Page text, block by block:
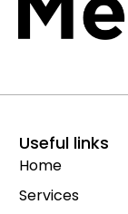
Useful links
Home
Services